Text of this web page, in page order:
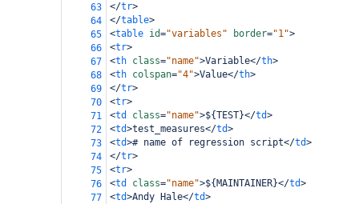
63
</tr>
64
</table>
65
<table id="variables" border="1">
66
<tr>
67
<th class="name">Variable</th>
68
<th colspan="4">Value</th>
69
</tr>
70
<tr>
71
<td class="name">${TEST}</td>
72
<td>test_measures</td>
73
<td># name of regression script</td>
74
</tr>
75
<tr>
76
<td class="name">${MAINTAINER}</td>
77
<td>Andy Hale</td>